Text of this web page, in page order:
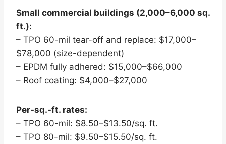
Small commercial buildings (2,000–6,000 sq.
ft.):
– TPO 60-mil tear-off and replace: $17,000–
$78,000 (size-dependent)
– EPDM fully adhered: $15,000–$66,000
– Roof coating: $4,000–$27,000
Per-sq.-ft. rates:
– TPO 60-mil: $8.50–$13.50/sq. ft.
– TPO 80-mil: $9.50–$15.50/sq. ft.